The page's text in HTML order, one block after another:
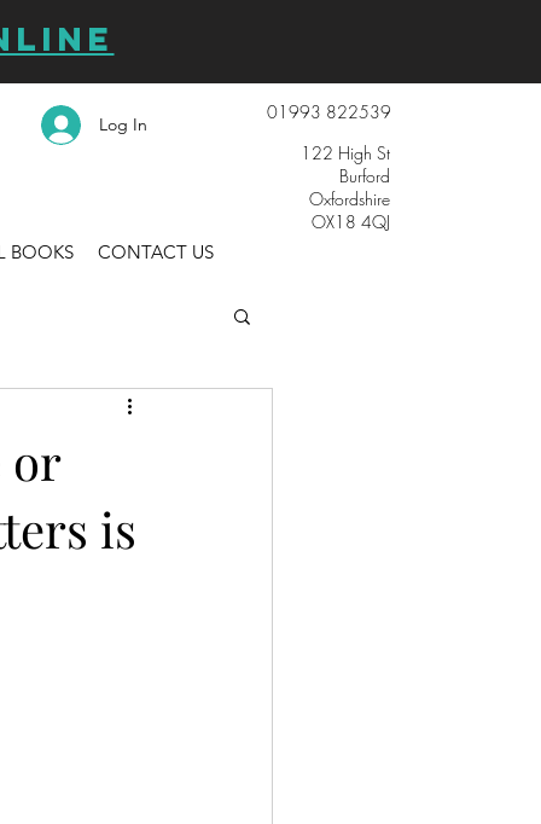
Log In
01993 822539
122 High St
Burford
Oxfordshire
OX18 4QJ
BOOKS CONTACT US
or
is